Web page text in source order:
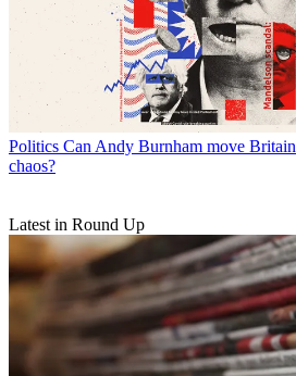
Politics Can Andy Burnham move
chaos?
Latest in Round Up